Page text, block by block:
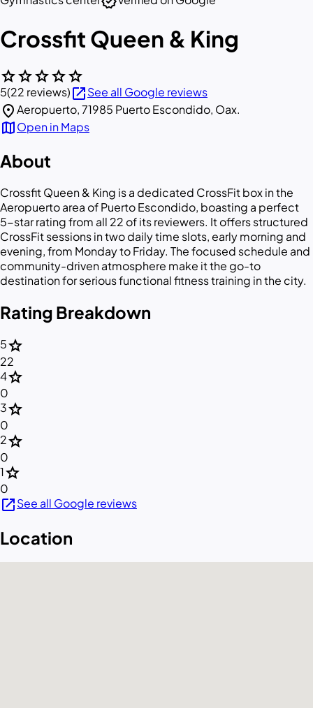
Crossfit Queen & King
starstarstarstarstar
5(22 reviews)open_in_newSee all Google reviews
location_onAeropuerto, 71985 Puerto Escondido, Oax.
mapOpen in Maps
About
Crossfit Queen & King is a dedicated CrossFit box in the
Aeropuerto area of Puerto Escondido, boasting a perfect
5-star rating from all 22 of its reviewers. It offers structured
CrossFit sessions in two daily time slots, early morning and
evening, from Monday to Friday. The focused schedule and
community-driven atmosphere make it the go-to
destination for serious functional fitness training in the city.
Rating Breakdown
5star
22
4star
0
3star
0
2star
0
1star
0
open_in_newSee all Google reviews
Location